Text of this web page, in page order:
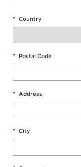
* Country
* Postal Code
* Address
* City